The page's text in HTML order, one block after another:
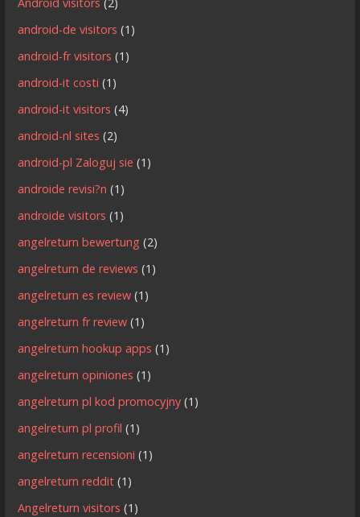
android-de visitors (1)
android-fr visitors (1)
android-it costi (1)
android-it visitors (4)
android-nl sites (2)
android-pl Zaloguj sie (1)
androide revisi?n (1)
androide visitors (1)
angelreturn bewertung (2)
angelreturn de reviews (1)
angelreturn es review (1)
angelreturn fr review (1)
angelreturn hookup apps (1)
angelreturn opiniones (1)
angelreturn pl kod promocyjny (1)
angelreturn pl profil (1)
angelreturn recensioni (1)
angelreturn reddit (1)
Angelreturn visitors (1)